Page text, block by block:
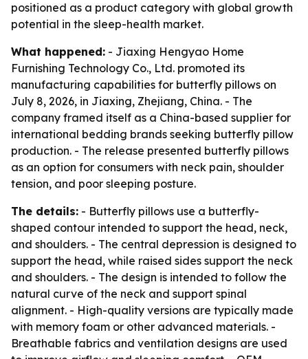
positioned as a product category with global growth
potential in the sleep-health market.
What happened: - Jiaxing Hengyao Home
Furnishing Technology Co., Ltd. promoted its
manufacturing capabilities for butterfly pillows on
July 8, 2026, in Jiaxing, Zhejiang, China. - The
company framed itself as a China-based supplier for
international bedding brands seeking butterfly pillow
production. - The release presented butterfly pillows
as an option for consumers with neck pain, shoulder
tension, and poor sleeping posture.
The details: - Butterfly pillows use a butterfly-
shaped contour intended to support the head, neck,
and shoulders. - The central depression is designed to
support the head, while raised sides support the neck
and shoulders. - The design is intended to follow the
natural curve of the neck and support spinal
alignment. - High-quality versions are typically made
with memory foam or other advanced materials. -
Breathable fabrics and ventilation designs are used